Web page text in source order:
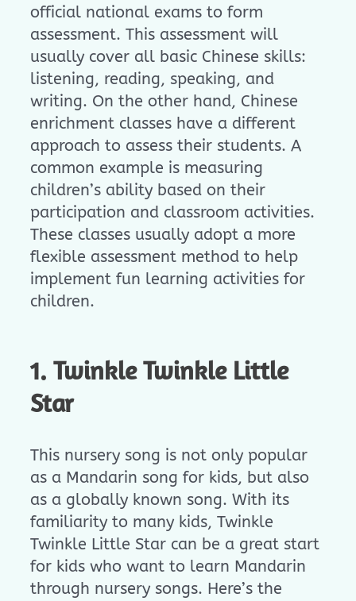
official national exams to form
assessment. This assessment will
usually cover all basic Chinese skills:
listening, reading, speaking, and
writing. On the other hand, Chinese
enrichment classes have a different
approach to assess their students. A
common example is measuring
children’s ability based on their
participation and classroom activities.
These classes usually adopt a more
flexible assessment method to help
implement fun learning activities for
children.
1. Twinkle Twinkle Little
Star
This nursery song is not only popular
as a Mandarin song for kids, but also
as a globally known song. With its
familiarity to many kids, Twinkle
Twinkle Little Star can be a great start
for kids who want to learn Mandarin
through nursery songs. Here’s the